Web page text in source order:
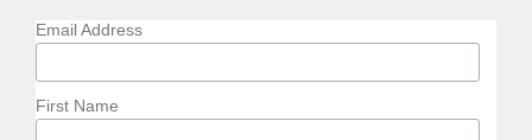
Email Address
First Name